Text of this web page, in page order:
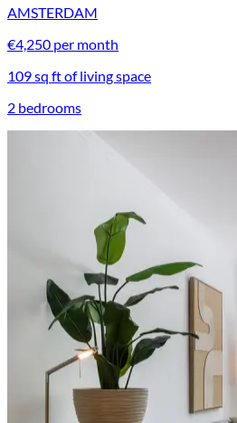
AMSTERDAM
€4,250 per month
109 sq ft of living space
2 bedrooms